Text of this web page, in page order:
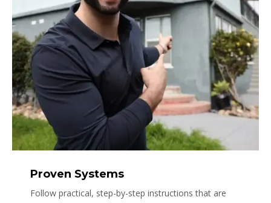
Proven Systems
Follow practical, step-by-step instructions that are